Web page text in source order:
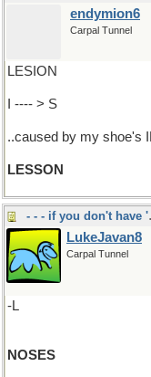
endymion6
Carpal Tunnel
LESION
I ---- > S
..caused by my shoe's
LESSON
- - - if
LukeJavan8
Carpal Tunnel
-L
NOSES